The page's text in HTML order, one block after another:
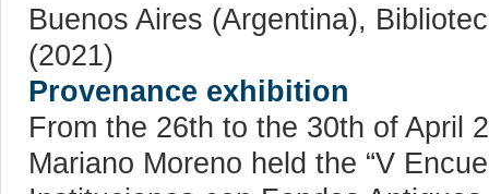
Buenos Aires (Argentina),
(2021)
Provenance exhibition
From the 26th to the 30th of April
Mariano Moreno held the “V